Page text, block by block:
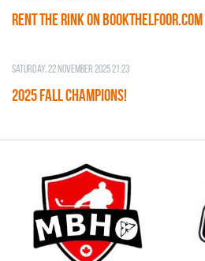
RENT THE RINK on BOOKTHELFOOR.COM
Saturday, 22 November 2025 21:23
2025 FALL CHAMPIONS!